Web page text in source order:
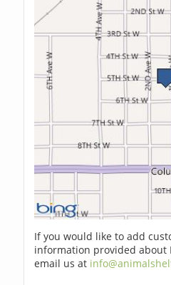
If you would like to add
information provided about
email us at